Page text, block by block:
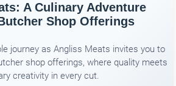
A Culinary Adventure
Shop Offerings
journey as Angliss Meats invites you to
shop offerings, where quality meets
creativity in every cut.